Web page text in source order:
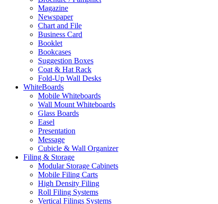
Magazine
Newspaper
Chart and File
Business Card
Booklet
Bookcases
Suggestion Boxes
Coat & Hat Rack
Fold-Up Wall Desks
WhiteBoards
Mobile Whiteboards
Wall Mount Whiteboards
Glass Boards
Easel
Presentation
Message
Cubicle & Wall Organizer
Filing & Storage
Modular Storage Cabinets
Mobile Filing Carts
High Density Filing
Roll Filing Systems
Vertical Filings Systems